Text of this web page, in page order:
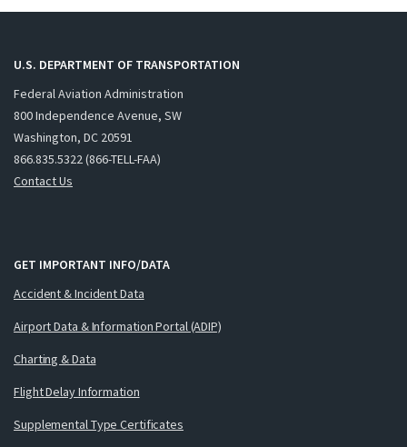
U.S. DEPARTMENT OF TRANSPORTATION
Federal Aviation Administration
800 Independence Avenue, SW
Washington, DC 20591
866.835.5322 (866-TELL-FAA)
Contact Us
GET IMPORTANT INFO/DATA
Accident & Incident Data
Airport Data & Information Portal (ADIP)
Charting & Data
Flight Delay Information
Supplemental Type Certificates